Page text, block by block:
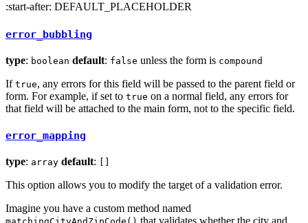
:start-after: DEFAULT_PLACEHOLDER
error_bubbling
type: boolean default: false unless the form is compound
If true, any errors for this field will be passed to the parent field or
form. For example, if set to true on a normal field, any errors for
that field will be attached to the main form, not to the specific field.
error_mapping
type: array default:
This option allows you to modify the target of a validation error.
Imagine you have a custom method named